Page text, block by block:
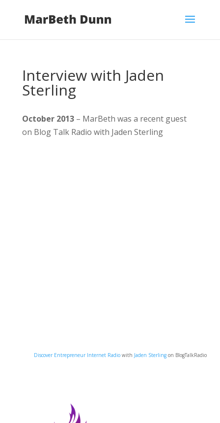
Interview with Jaden
Sterling
October 2013– MarBeth was a recent guest
on Blog Talk Radio with Jaden Sterling
Discover Entrepreneur Internet Radiowith Jaden Sterlingon BlogTalkRadio